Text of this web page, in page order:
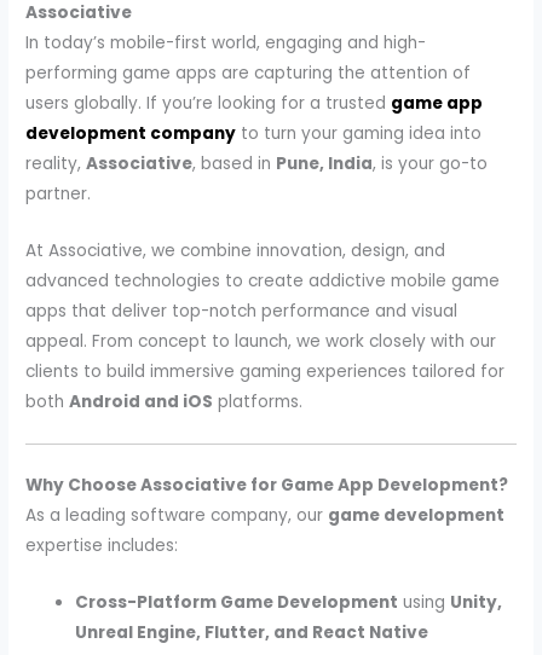
Associative
In today’s mobile-first world, engaging and high-
performing game apps are capturing the attention of
users globally. If you’re looking for a trusted game app
development company to turn your gaming idea into
reality,Associative, based in Pune, India, is your go-to
partner.
At Associative, we combine innovation, design, and
advanced technologies to create addictive mobile game
apps that deliver top-notch performance and visual
appeal. From concept to launch, we work closely with our
clients to build immersive gaming experiences tailored for
bothAndroid and iOS platforms.
Why Choose Associative for Game App Development?
As a leading software company, our game development
expertise includes:
Cross-Platform Game Development using Unity,
Unreal Engine, Flutter, and React Native